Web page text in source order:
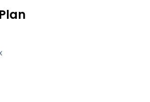
property provides an
of privacy, contemporary
unparalleled convenience,
for both investors and
a luxurious vacation home.